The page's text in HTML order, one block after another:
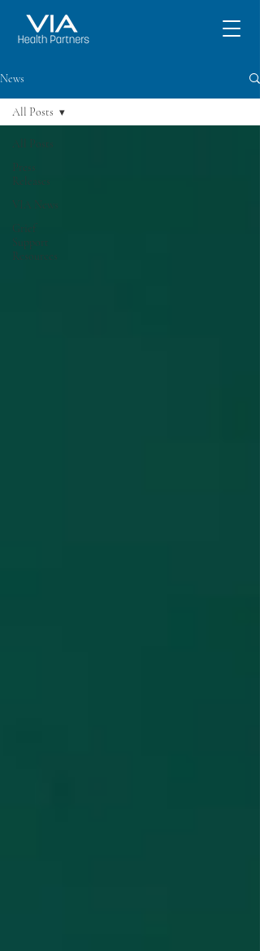
News
All Posts
Press
Releases
VIA News
Grief
Support
Resources
All Posts